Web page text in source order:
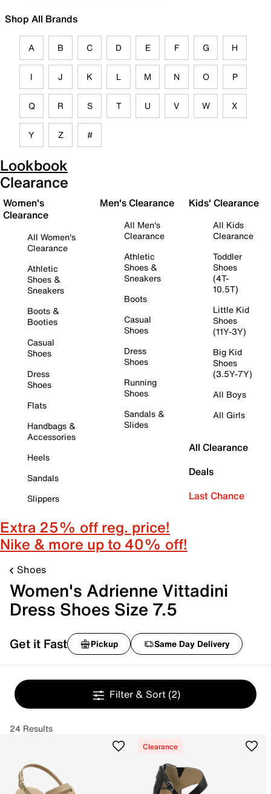
Shop All Brands
A B C D E F G H
I J K L M N O P
Q R S T U V W X
Y Z #
Lookbook
Clearance
Women's
Clearance
All Women's
Clearance
Athletic
Shoes &
Sneakers
Boots &
Booties
Casual
Shoes
Dress
Shoes
Flats
Handbags &
Accessories
Heels
Sandals
Slippers
Men's Clearance
All Men's
Clearance
Athletic
Shoes &
Sneakers
Boots
Casual
Shoes
Dress
Shoes
Running
Shoes
Sandals &
Slides
Kids' Clearance
All Kids
Clearance
Toddler
Shoes
(4T-
10.5T)
Little Kid
Shoes
(11Y-3Y)
Big Kid
Shoes
(3.5Y-7Y)
All Boys
All Girls
All Clearance
Deals
Last Chance
Extra 25% off reg. price!
Nike & more up to 40% off!
Shoes
Women's Adrienne Vittadini
Dress Shoes Size 7.5
Get it Fast Pickup Same Day Delivery
Filter & Sort (2)
24 Results
Clearance